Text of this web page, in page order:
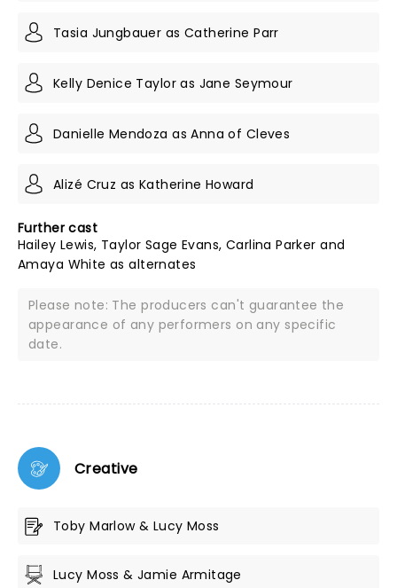
Tasia Jungbauer as Catherine Parr
Kelly Denice Taylor as Jane Seymour
Danielle Mendoza as Anna of Cleves
Alizé Cruz as Katherine Howard
Further cast
Hailey Lewis, Taylor Sage Evans, Carlina Parker and
Amaya White as alternates
Please note: The producers can't guarantee the
appearance of any performers on any specific
date.
Creative
Toby Marlow & Lucy Moss
Lucy Moss & Jamie Armitage